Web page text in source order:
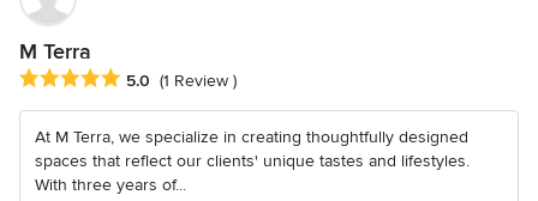
M Terra
Average rating: 5 out of 5 stars
5.0 (1 Review )
At M Terra, we specialize in creating thoughtfully designed
spaces that reflect our clients' unique tastes and lifestyles.
With three years of...